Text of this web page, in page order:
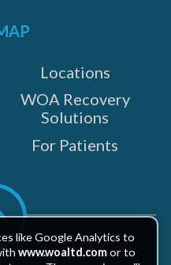
Locations
WOA Recovery
Solutions
For Patients
like Google Analytics to
www.woaltd.comor to